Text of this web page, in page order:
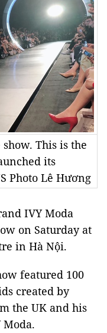
This is the
its
Photo Lê Hương
IVY Moda
on Saturday at
in Hà Nội.
featured 100
created by
the UK and his
Moda.